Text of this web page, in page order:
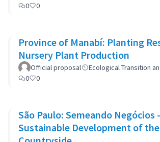
0
0
Province of Manabí: Planting
Nursery Plant Production
Official proposal
Ecological Transition
0
0
São Paulo: Semeando Negócios
Sustainable Development of the